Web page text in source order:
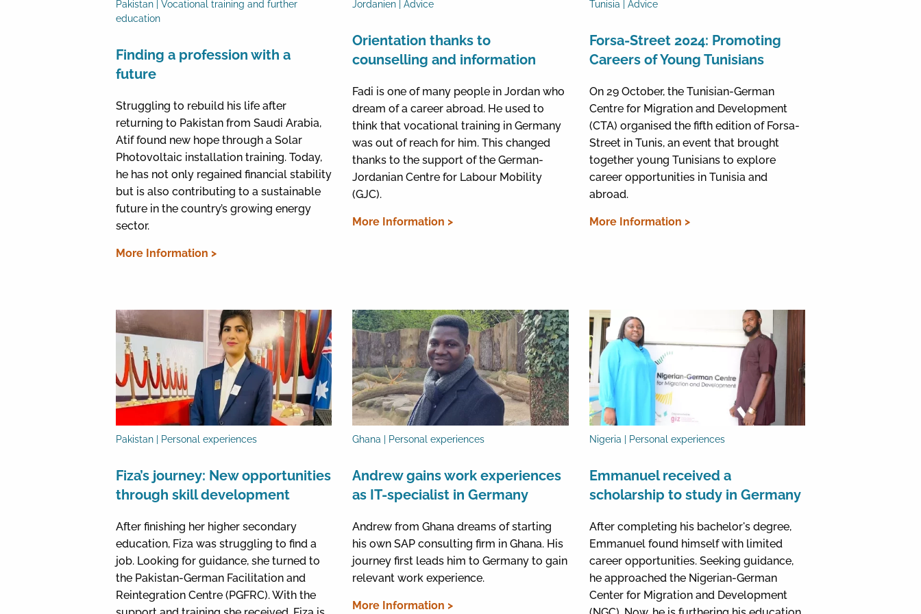
Pakistan | Vocational training and further
education
Finding a profession with a
future
Struggling to rebuild his life after
returning to Pakistan from Saudi Arabia,
Atif found new hope through a Solar
Photovoltaic installation training. Today,
he has not only regained financial stability
but is also contributing to a sustainable
future in the country’s growing energy
sector.
More Information >
Jordanien | Advice
Orientation thanks to
counselling and information
Fadi is one of many people in Jordan who
dream of a career abroad. He used to
think that vocational training in Germany
was out of reach for him. This changed
thanks to the support of the German-
Jordanian Centre for Labour Mobility
(GJC).
More Information >
Tunisia | Advice
Forsa-Street 2024: Promoting
Careers of Young Tunisians
On 29 October, the Tunisian-German
Centre for Migration and Development
(CTA) organised the fifth edition of Forsa-
Street in Tunis, an event that brought
together young Tunisians to explore
career opportunities in Tunisia and
abroad.
More Information >
Pakistan | Personal experiences
Fiza’s journey: New opportunities
through skill development
After finishing her higher secondary
education, Fiza was struggling to find a
job. Looking for guidance, she turned to
the Pakistan-German Facilitation and
Reintegration Centre (PGFRC). With the
Ghana | Personal experiences
Andrew gains work experiences
as IT-specialist in Germany
Andrew from Ghana dreams of starting
his own SAP consulting firm in Ghana. His
journey first leads him to Germany to gain
relevant work experience.
More Information >
Nigeria | Personal experiences
Emmanuel received a
scholarship to study in Germany
After completing his bachelor's degree,
Emmanuel found himself with limited
career opportunities. Seeking guidance,
he approached the Nigerian-German
Center for Migration and Development